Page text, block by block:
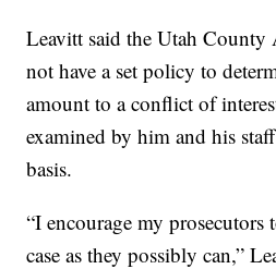
Leavitt said the Utah County
not have a set policy to
amount to a conflict of
examined by him and his
basis.
“I encourage my prosecutors
case as they possibly can,”